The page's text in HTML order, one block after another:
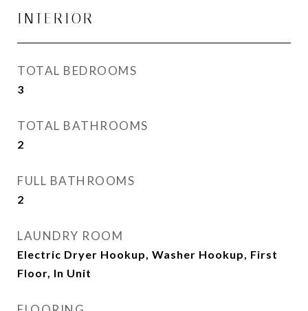
INTERIOR
TOTAL BEDROOMS
3
TOTAL BATHROOMS
2
FULL BATHROOMS
2
LAUNDRY ROOM
Electric Dryer Hookup, Washer Hookup, First
Floor, In Unit